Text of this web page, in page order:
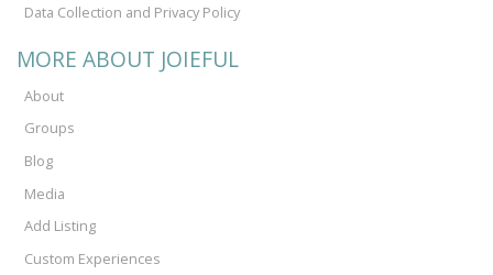
Data Collection and Privacy Policy
MORE ABOUT JOIEFUL
About
Groups
Blog
Media
Add Listing
Custom Experiences